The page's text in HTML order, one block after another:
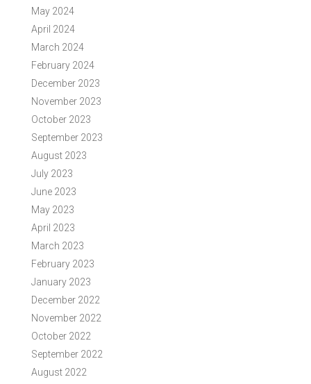
May 2024
April 2024
March 2024
February 2024
December 2023
November 2023
October 2023
September 2023
August 2023
July 2023
June 2023
May 2023
April 2023
March 2023
February 2023
January 2023
December 2022
November 2022
October 2022
September 2022
August 2022